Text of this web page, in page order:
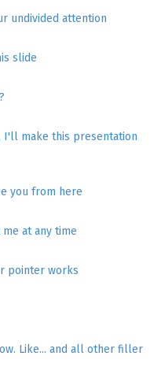
undivided attention
slide
I'll make this presentation
you from here
at any time
pointer works
Like... and all other filler